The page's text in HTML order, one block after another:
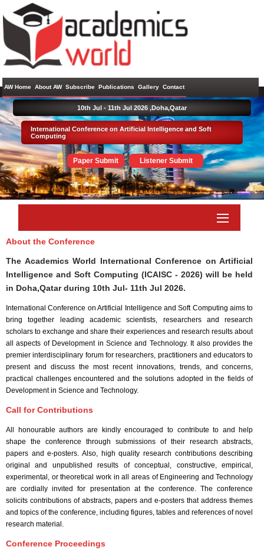
AW Home About AW Subscribe Publications Gallery Contact
International Conference on Artificial Intelligence and Soft
Computing
Paper Submit Listener Submit
10th Jul - 11th Jul 2026 ,Doha,Qatar
About the Conference
The Academics World International Conference on Artificial
Intelligence and Soft Computing (ICAISC - 2026) will be held
in Doha,Qatarduring 10th Jul- 11th Jul 2026.
International Conference on Artificial Intelligence and Soft Computing aims to
bring together leading academic scientists, researchers and research
scholars to exchange and share their experiences and research results about
all aspects of Development in Science and Technology. It also provides the
premier interdisciplinary forum for researchers, practitioners and educators to
present and discuss the most recent innovations, trends, and concerns,
practical challenges encountered and the solutions adopted in the fields of
Development in Science and Technology.
Call for Contributions
All honourable authors are kindly encouraged to contribute to and help
shape the conference through submissions of their research abstracts,
papers and e-posters. Also, high quality research contributions describing
original and unpublished results of conceptual, constructive, empirical,
experimental, or theoretical work in all areas of Engineering and Technology
are cordially invited for presentation at the conference. The conference
solicits contributions of abstracts, papers and e-posters that address themes
and topics of the conference, including figures, tables and references of novel
research material.
Conference Proceedings